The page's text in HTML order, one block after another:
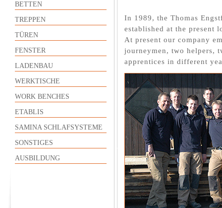
BETTEN
TREPPEN
TÜREN
FENSTER
LADENBAU
WERKTISCHE
WORK BENCHES
ETABLIS
SAMINA SCHLAFSYSTEME
SONSTIGES
AUSBILDUNG
In 1989, the Thomas
established at the present
At present our company
journeymen, two helpers,
apprentices in different